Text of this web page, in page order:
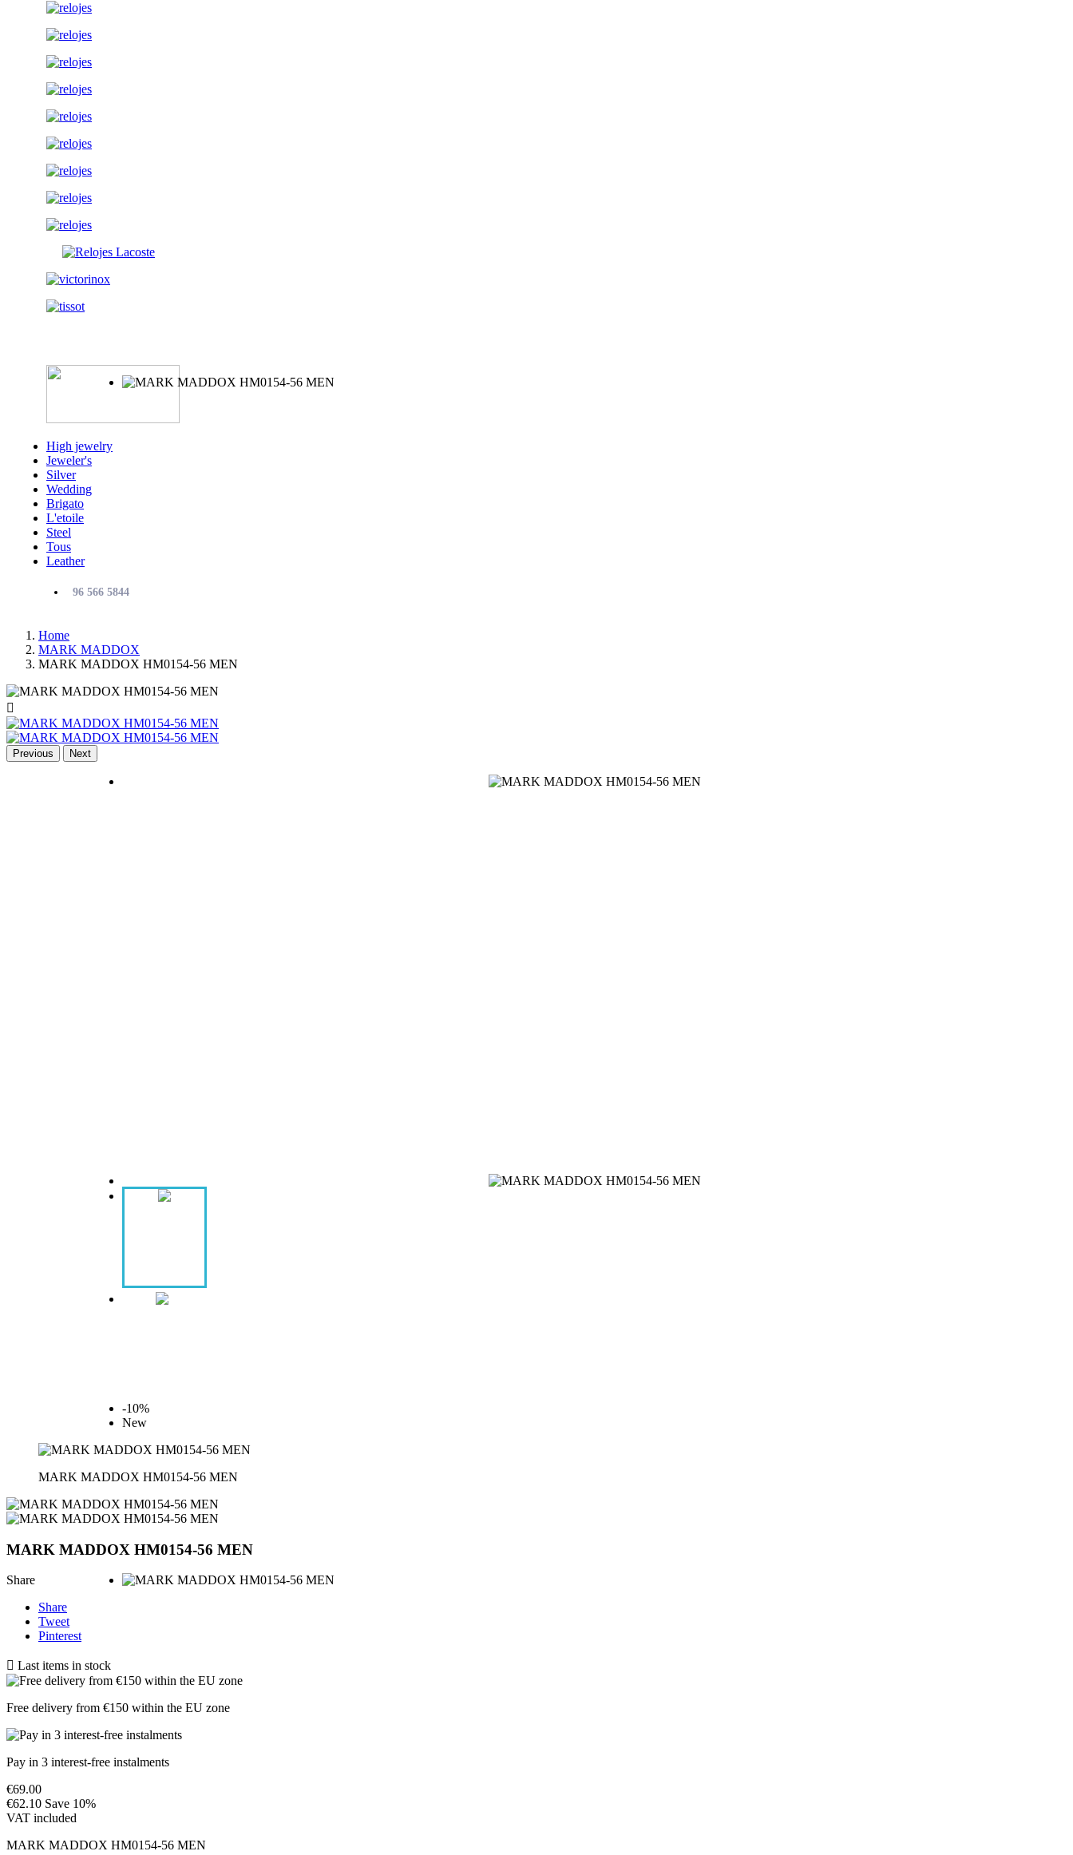
High jewelry
Jeweler's
Silver
Wedding
Brigato
L'etoile
Steel
Tous
Leather
96 566 5844
Home
MARK MADDOX
MARK MADDOX HM0154-56 MEN

Previous Next
-10%
New
MARK MADDOX HM0154-56 MEN
MARK MADDOX HM0154-56 MEN
Share
Share
Tweet
Pinterest
 Last items in stock
Free delivery from €150 within the EU zone
Pay in 3 interest-free instalments
€69.00
€62.10 Save 10%
VAT included
MARK MADDOX HM0154-56 MEN